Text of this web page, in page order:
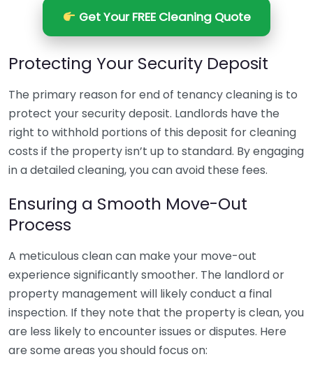
Get Your FREE Cleaning Quote
Protecting Your Security Deposit
The primary reason for end of tenancy cleaning is to
protect your security deposit. Landlords have the
right to withhold portions of this deposit for cleaning
costs if the property isn’t up to standard. By engaging
in a detailed cleaning, you can avoid these fees.
Ensuring a Smooth Move-Out
Process
A meticulous clean can make your move-out
experience significantly smoother. The landlord or
property management will likely conduct a final
inspection. If they note that the property is clean, you
are less likely to encounter issues or disputes. Here
are some areas you should focus on: